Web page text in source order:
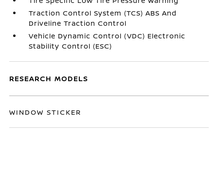
Traction Control System (TCS) ABS And
Driveline Traction Control
Vehicle Dynamic Control (VDC) Electronic
Stability Control (ESC)
RESEARCH MODELS
WINDOW STICKER